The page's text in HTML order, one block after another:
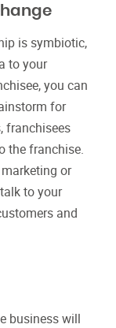
is symbiotic,
to your
you can
for
franchisees
the franchise.
or
to your
and
business will